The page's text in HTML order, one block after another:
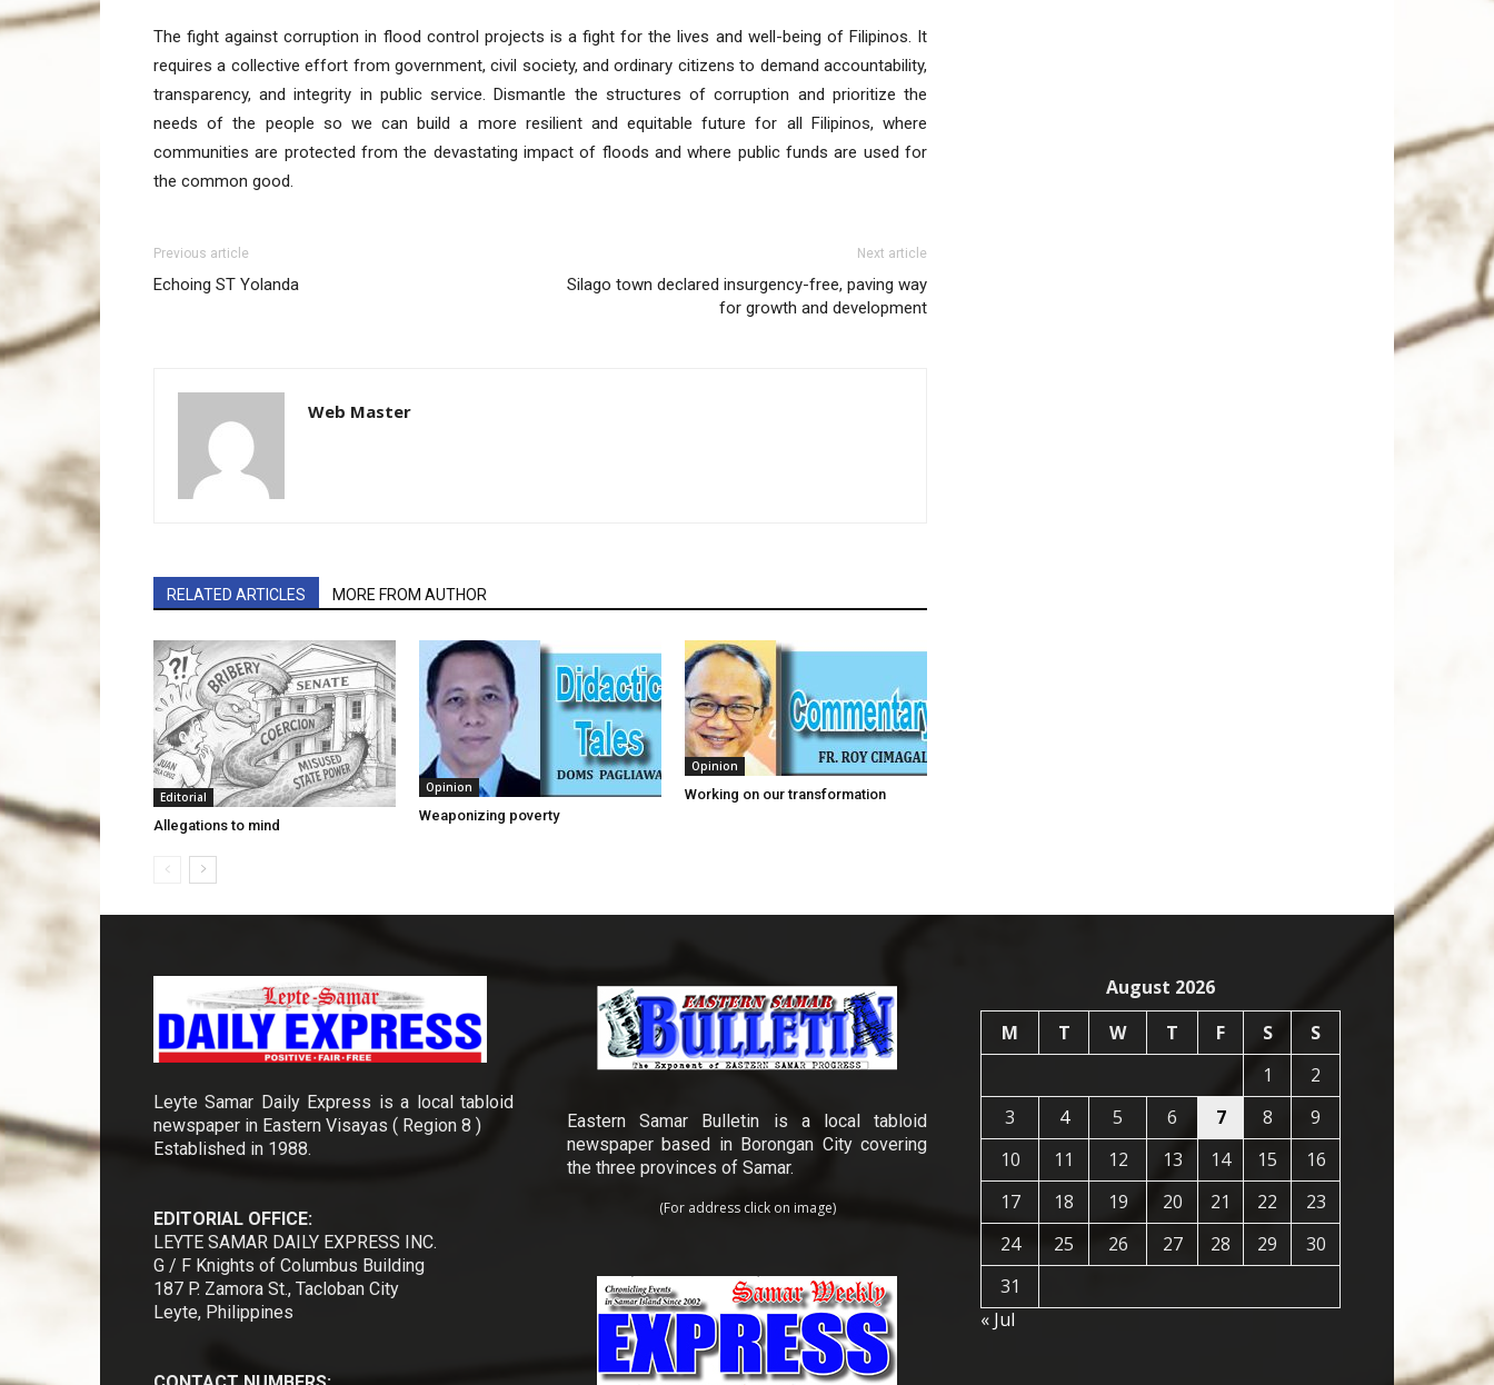
The fight against corruption in flood control projects is a fight for the lives and well-being of Filipinos. It
requires a collective effort from government, civil society, and ordinary citizens to demand accountability,
transparency, and integrity in public service. Dismantle the structures of corruption and prioritize the
needs of the people so we can build a more resilient and equitable future for all Filipinos, where
communities are protected from the devastating impact of floods and where public funds are used for
the common good.
Previous article
Echoing ST Yolanda
Next article
Silago town declared insurgency-free, paving way
for growth and development
Web Master
RELATED ARTICLES MORE FROM AUTHOR
Editorial
Allegations to mind
Opinion
Weaponizing poverty
Opinion
Working on our transformation
Leyte Samar Daily Express is a local tabloid
newspaper in Eastern Visayas ( Region 8 )
Established in 1988.
EDITORIAL OFFICE:
LEYTE SAMAR DAILY EXPRESS INC.
G / F Knights of Columbus Building
187 P. Zamora St., Tacloban City
Leyte, Philippines
Eastern Samar Bulletin is a local tabloid
newspaper based in Borongan City covering
the three provinces of Samar.
(For address click on image)
August 2026
M
T W T F S
S
1
2
3
4 5 6 7 8
9
10
11 12 13 14 15
16
17
18 19 20 21 22
23
24
25 26 27 28 29
30
31
« Jul